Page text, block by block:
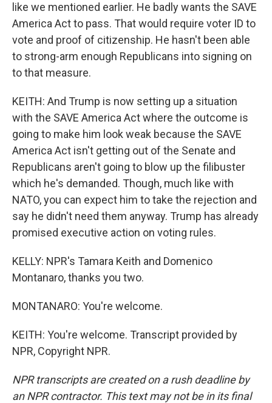
like we mentioned earlier. He badly wants the SAVE
America Act to pass. That would require voter ID to
vote and proof of citizenship. He hasn't been able
to strong-arm enough Republicans into signing on
to that measure.
KEITH: And Trump is now setting up a situation
with the SAVE America Act where the outcome is
going to make him look weak because the SAVE
America Act isn't getting out of the Senate and
Republicans aren't going to blow up the filibuster
which he's demanded. Though, much like with
NATO, you can expect him to take the rejection and
say he didn't need them anyway. Trump has already
promised executive action on voting rules.
KELLY: NPR's Tamara Keith and Domenico
Montanaro, thanks you two.
MONTANARO: You're welcome.
KEITH: You're welcome. Transcript provided by
NPR, Copyright NPR.
NPR transcripts are created on a rush deadline by
an NPR contractor. This text may not be in its final